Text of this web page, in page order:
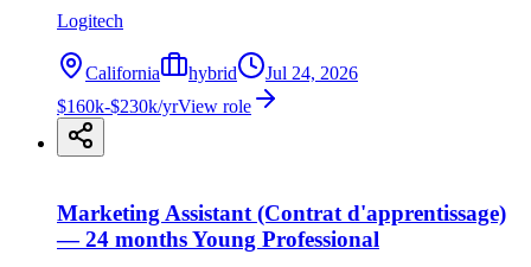
Logitech
California hybrid
Jul 24, 2026
$160k-$230k/yrView role
Marketing Assistant (Contrat d'apprentissage)
— 24 months Young Professional